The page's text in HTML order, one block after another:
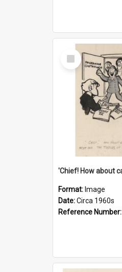
Select
Item
Format: Image
Date:Circa 1960s
Reference Number: